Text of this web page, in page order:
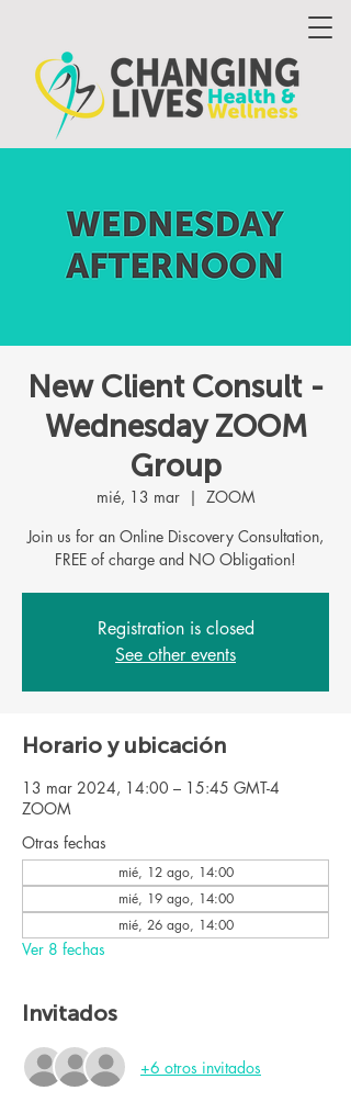
New Client Consult -
Wednesday ZOOM
Group
mié, 13 mar
  |
ZOOM
Join us for an Online Discovery Consultation,
FREE of charge and NO Obligation!
Registration is closed
See other events
Horario y ubicación
13 mar 2024, 14:00 – 15:45 GMT-4
ZOOM
Otras fechas
mié, 12 ago, 14:00
mié, 19 ago, 14:00
mié, 26 ago, 14:00
Ver 8 fechas
Invitados
+6 otros invitados